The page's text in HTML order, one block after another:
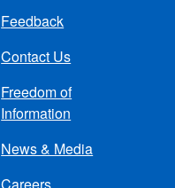
Feedback
Contact Us
Freedom of
Information
News & Media